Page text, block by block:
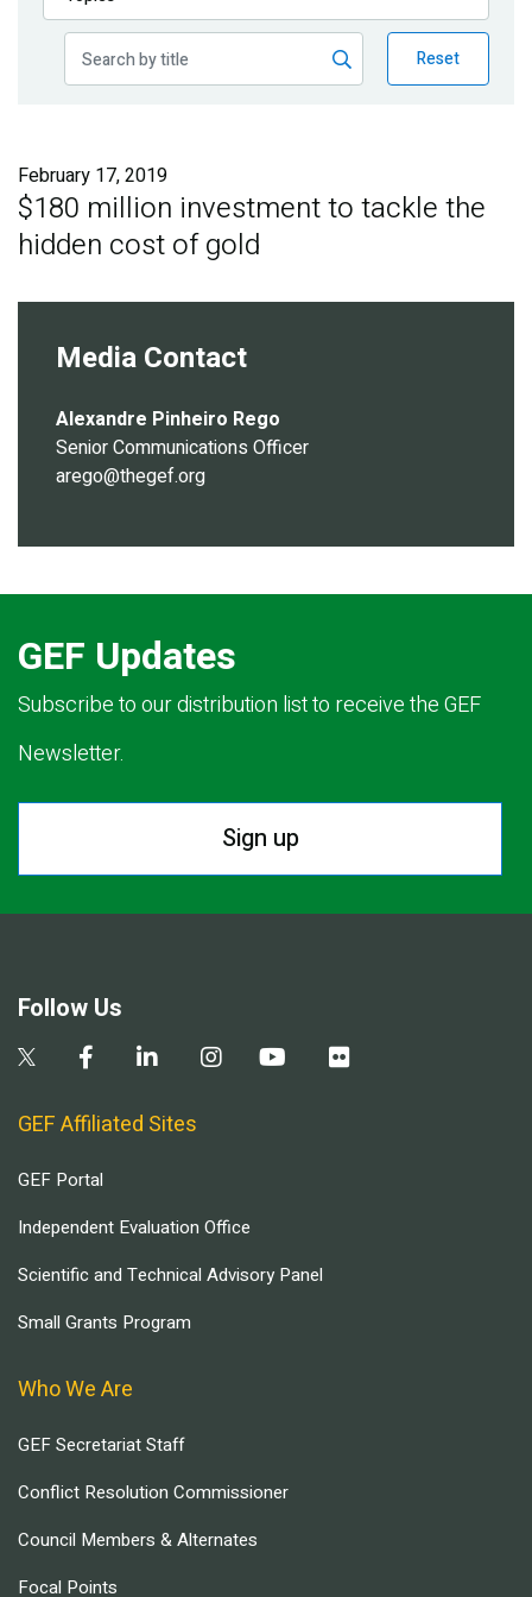
Publications
Reset
February 17, 2019
$180 million investment to tackle the
hidden cost of gold
Media Contact
Alexandre Pinheiro Rego
Senior Communications Officer
arego@thegef.org
GEF Updates
Subscribe to our distribution list to receive the GEF
Newsletter.
Sign up
Follow Us
GEF Affiliated Sites
GEF Portal
Independent Evaluation Office
Scientific and Technical Advisory Panel
Small Grants Program
Who We Are
GEF Secretariat Staff
Conflict Resolution Commissioner
Council Members & Alternates
Focal Points